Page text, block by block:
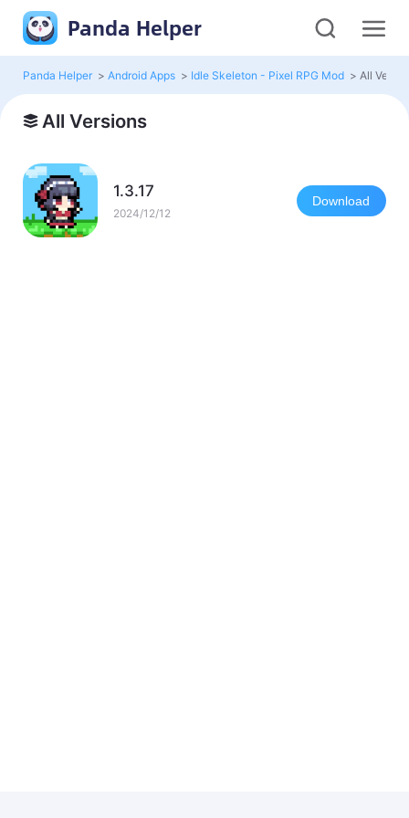
Panda Helper
Panda Helper > Android Apps > Idle Skeleton - Pixel RPG Mod > All
All Versions
1.3.17
2024/12/12
Download